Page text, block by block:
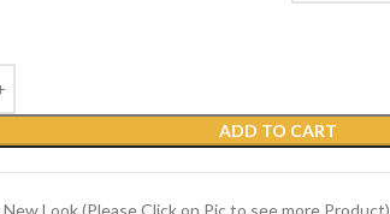
ADD TO CART
New Look (Please Click on Pic to see more Product)